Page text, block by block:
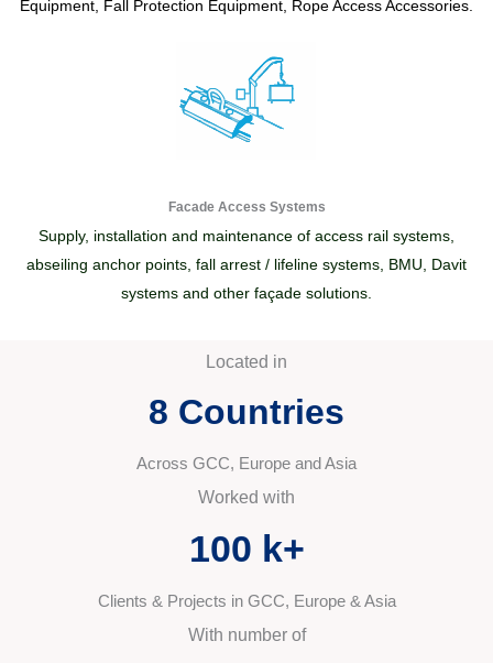
Equipment, Fall Protection Equipment, Rope Access Accessories.
Facade Access Systems
Supply, installation and maintenance of access rail systems,
abseiling anchor points, fall arrest / lifeline systems, BMU, Davit
systems and other façade solutions.
Located in
8 Countries
Across GCC, Europe and Asia
Worked with
100 k+
Clients & Projects in GCC, Europe & Asia
With number of